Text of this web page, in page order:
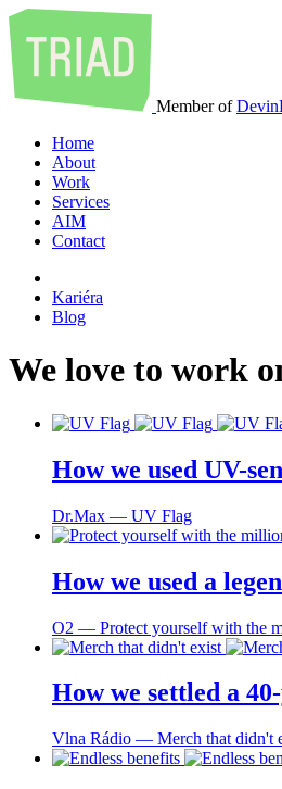
Member of
Home
About
Work
Services
AIM
Contact
Kariéra
Blog
We love to work
How we used UV-
Dr.Max ― UV Flag
How we used a
O2 ― Protect yourself with the
How we settled a
Vlna Rádio ― Merch that didn't